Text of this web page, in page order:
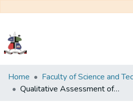
Communities
&
Home
Qualitative Assessment of Livestock Faeces and Sewage for Antibiotic Resistant Strains of E. coli in Roma, Lesotho